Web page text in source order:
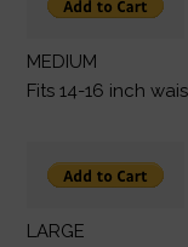
MEDIUM
Fits 14-16 inch
LARGE